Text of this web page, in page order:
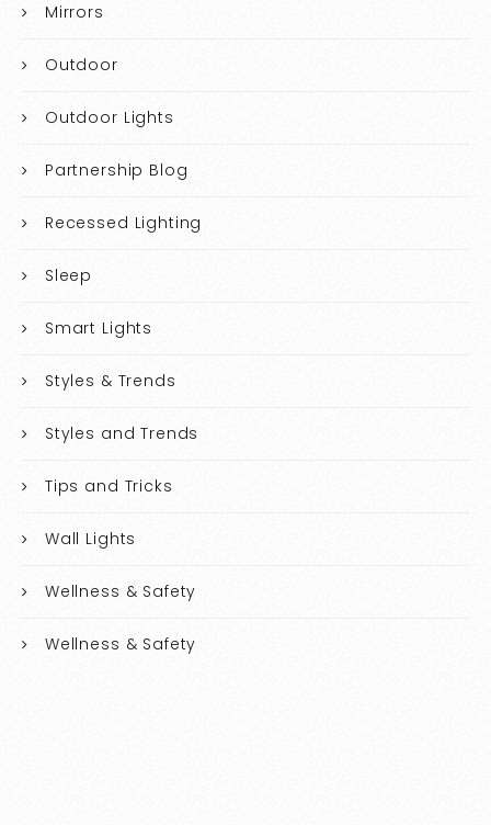
Mirrors
Outdoor
Outdoor Lights
Partnership Blog
Recessed Lighting
Sleep
Smart Lights
Styles & Trends
Styles and Trends
Tips and Tricks
Wall Lights
Wellness & Safety
Wellness & Safety